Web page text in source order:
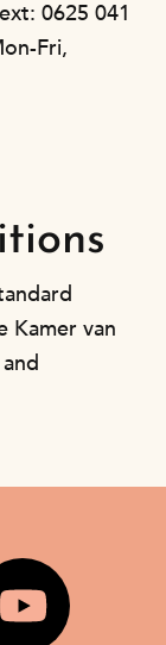
0625 041
Fri,
Kamer van